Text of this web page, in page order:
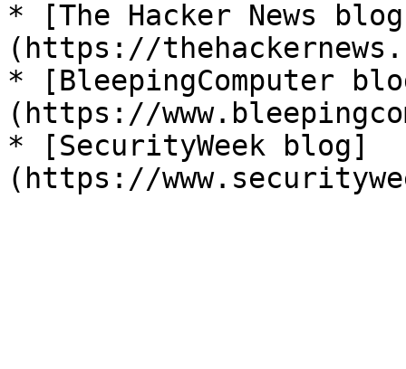
* [The Hacker News
(https://
* [BleepingComputer
(https://
* [SecurityWeek blog]